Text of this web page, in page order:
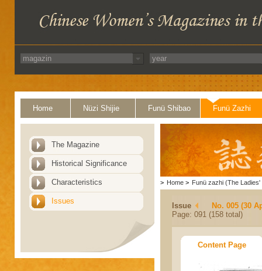
Home Nüzi Shijie Funü Shibao Funü Zazhi
The Magazine
Historical Significance
Characteristics
Issues
> Home > Funü zazhi (The Ladies'
Issue
No. 005 (30
Page: 091 (158 total)
Content Page